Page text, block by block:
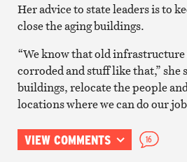
Her advice to state leaders is to
close the aging buildings.
“We know that old
corroded and stuff like that,” she
buildings, relocate the people
locations where we can do our
VIEW COMMENTS 16